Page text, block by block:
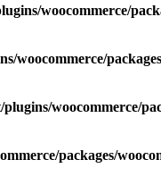
woocommerce/
woocommerce/
woocommerce/
packages/